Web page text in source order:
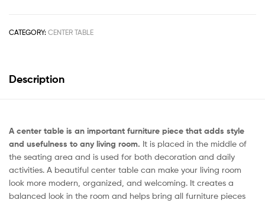
CATEGORY: CENTER TABLE
Description
A center table is an important furniture piece that adds style
and usefulness to any living room. It is placed in the middle of
the seating area and is used for both decoration and daily
activities. A beautiful center table can make your living room
look more modern, organized, and welcoming. It creates a
balanced look in the room and helps bring all furniture pieces